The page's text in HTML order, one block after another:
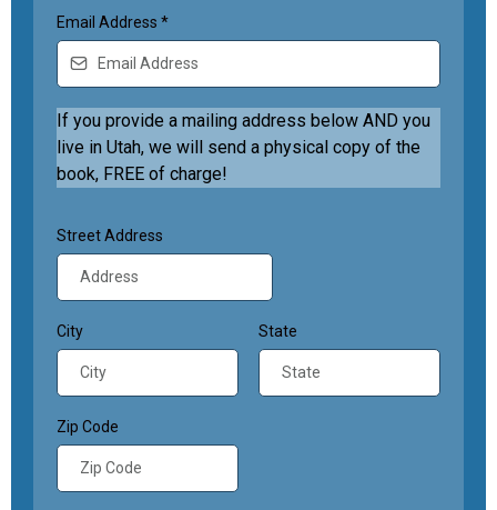
Email Address *
If you provide a mailing address below AND you
live in Utah, we will send a physical copy of the
book, FREE of charge!
Street Address
City State
Zip Code